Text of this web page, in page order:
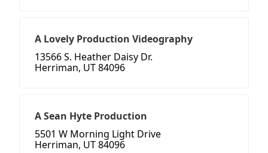
A Lovely Production Videography
13566 S. Heather Daisy Dr.
Herriman, UT 84096
A Sean Hyte Production
5501 W Morning Light Drive
Herriman, UT 84096